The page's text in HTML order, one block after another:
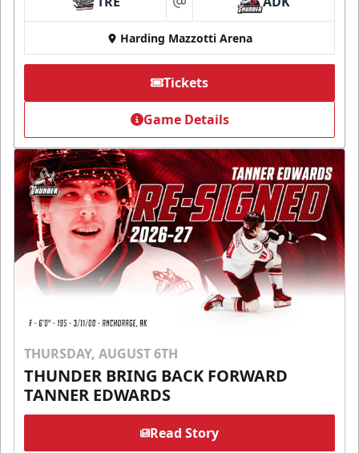
at
Harding Mazzotti Arena
Tickets
Game Details
THURSDAY, AUGUST 6TH
THUNDER BRING BACK FORWARD
TANNER EDWARDS
Read Story